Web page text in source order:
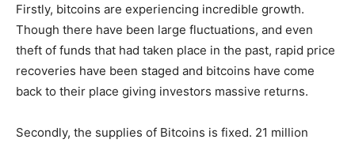
Firstly, bitcoins are experiencing incredible growth.
Though there have been large fluctuations, and even
theft of funds that had taken place in the past, rapid price
recoveries have been staged and bitcoins have come
back to their place giving investors massive returns.
Secondly, the supplies of Bitcoins is fixed. 21 million